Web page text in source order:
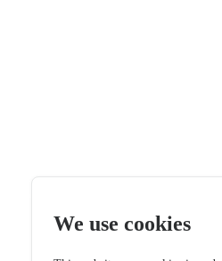
We use cookies